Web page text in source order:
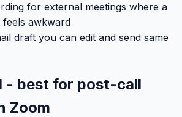
for external meetings where a
awkward
draft you can edit and send same
- best for post-call
Zoom